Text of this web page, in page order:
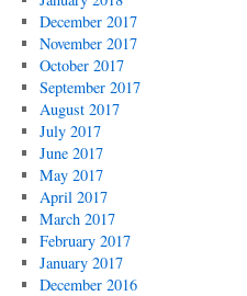
December 2017
November 2017
October 2017
September 2017
August 2017
July 2017
June 2017
May 2017
April 2017
March 2017
February 2017
January 2017
December 2016